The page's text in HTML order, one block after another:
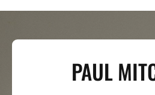
PAUL